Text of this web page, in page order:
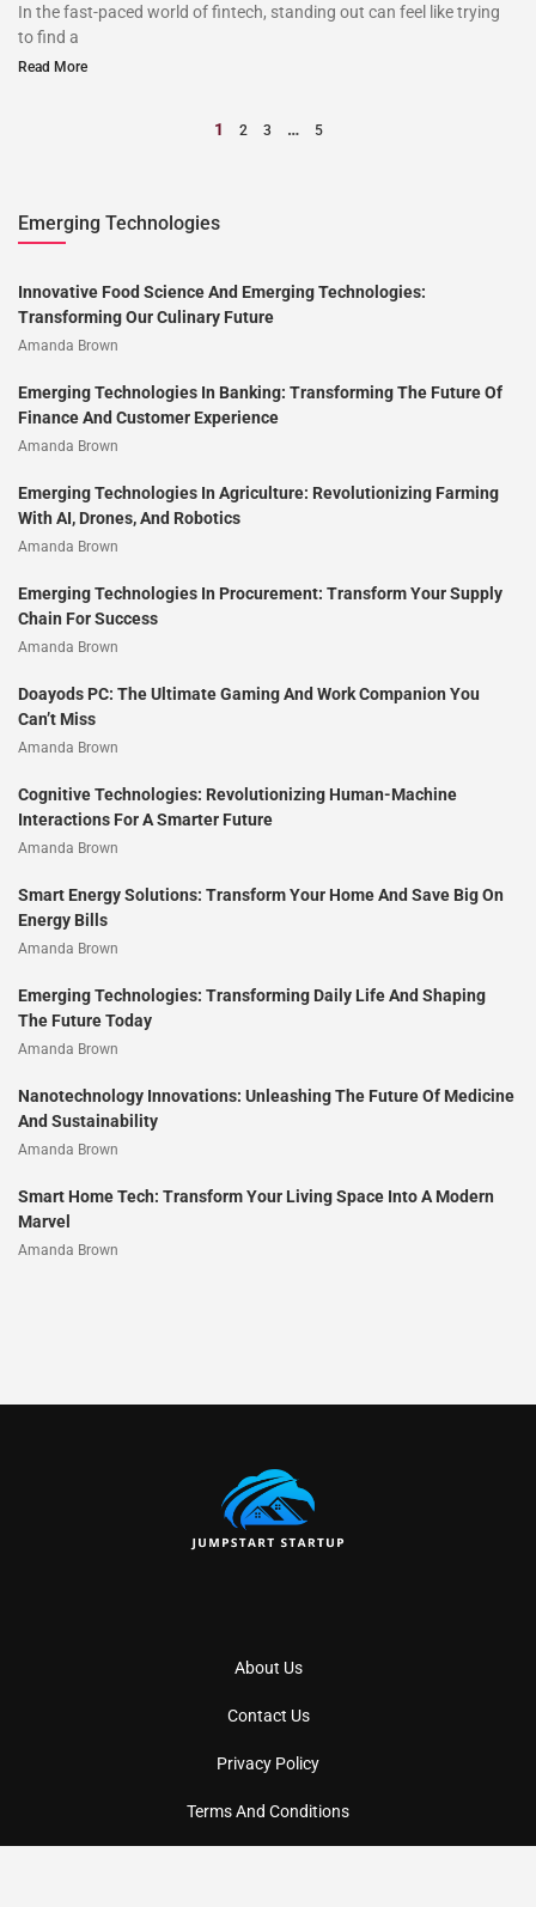
In the fast-paced world of fintech, standing out can feel like trying
to find a
Read More
1 2 3 … 5
Emerging Technologies
Innovative Food Science And Emerging Technologies:
Transforming Our Culinary Future
Amanda Brown
Emerging Technologies In Banking: Transforming The Future Of
Finance And Customer Experience
Amanda Brown
Emerging Technologies In Agriculture: Revolutionizing Farming
With AI, Drones, And Robotics
Amanda Brown
Emerging Technologies In Procurement: Transform Your Supply
Chain For Success
Amanda Brown
Doayods PC: The Ultimate Gaming And Work Companion You
Can’t Miss
Amanda Brown
Cognitive Technologies: Revolutionizing Human-Machine
Interactions For A Smarter Future
Amanda Brown
Smart Energy Solutions: Transform Your Home And Save Big On
Energy Bills
Amanda Brown
Emerging Technologies: Transforming Daily Life And Shaping
The Future Today
Amanda Brown
Nanotechnology Innovations: Unleashing The Future Of Medicine
And Sustainability
Amanda Brown
Smart Home Tech: Transform Your Living Space Into A Modern
Marvel
Amanda Brown
About Us
Contact Us
Privacy Policy
Terms And Conditions